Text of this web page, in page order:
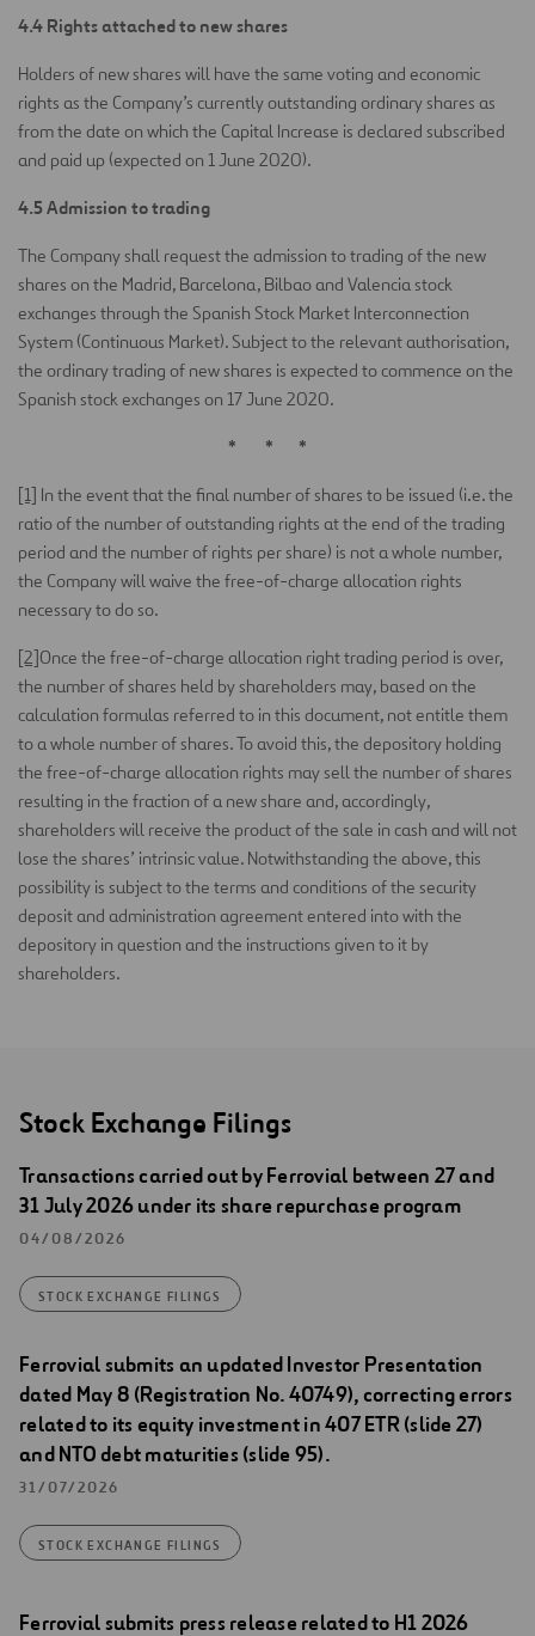
4.4 Rights attached to new shares
Holders of new shares will have the same voting and economic
rights as the Company’s currently outstanding ordinary shares as
from the date on which the Capital Increase is declared subscribed
and paid up (expected on 1 June 2020).
4.5 Admission to trading
The Company shall request the admission to trading of the new
shares on the Madrid, Barcelona, Bilbao and Valencia stock
exchanges through the Spanish Stock Market Interconnection
System (Continuous Market). Subject to the relevant authorisation,
the ordinary trading of new shares is expected to commence on the
Spanish stock exchanges on 17 June 2020.
* * *
[1] In the event that the final number of shares to be issued (i.e. the
ratio of the number of outstanding rights at the end of the trading
period and the number of rights per share) is not a whole number,
the Company will waive the free-of-charge allocation rights
necessary to do so.
[2]Once the free-of-charge allocation right trading period is over,
the number of shares held by shareholders may, based on the
calculation formulas referred to in this document, not entitle them
to a whole number of shares. To avoid this, the depository holding
the free-of-charge allocation rights may sell the number of shares
resulting in the fraction of a new share and, accordingly,
shareholders will receive the product of the sale in cash and will not
lose the shares’ intrinsic value. Notwithstanding the above, this
possibility is subject to the terms and conditions of the security
deposit and administration agreement entered into with the
depository in question and the instructions given to it by
shareholders.
Stock Exchange Filings
Transactions carried out by Ferrovial between 27 and
31 July 2026 under its share repurchase program
04/08/2026
STOCK EXCHANGE FILINGS
Ferrovial submits an updated Investor Presentation
dated May 8 (Registration No. 40749), correcting errors
related to its equity investment in 407 ETR (slide 27)
and NTO debt maturities (slide 95).
31/07/2026
STOCK EXCHANGE FILINGS
Ferrovial submits press release related to H1 2026